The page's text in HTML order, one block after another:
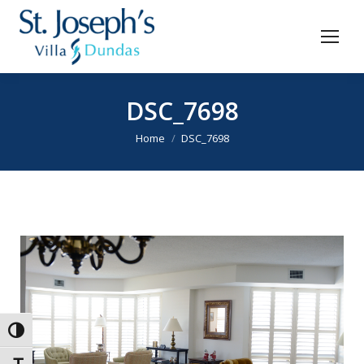
Toggle High Contrast
DSC_7698
You are here:
Home DSC_7698